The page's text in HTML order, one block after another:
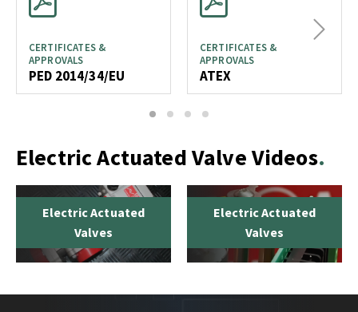
CERTIFICATES &
APPROVALS
PED 2014/34/EU
CERTIFICATES &
APPROVALS
ATEX
Next
1 2 3 4
Electric Actuated Valve Videos
Electric Actuated
Valves
Electric Actuated
Valves